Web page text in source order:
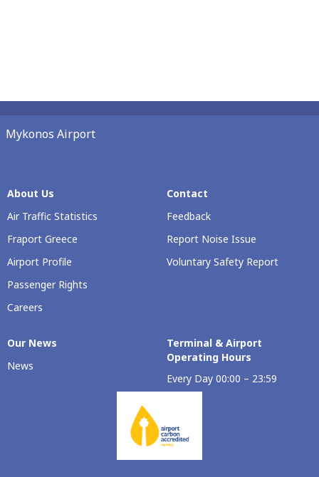
Mykonos Airport
About Us
Air Traffic Statistics
Fraport Greece
Airport Profile
Passenger Rights
Careers
Contact
Feedback
Report Noise Issue
Voluntary Safety Report
Our Νews
News
Terminal & Airport
Operating Hours
Every Day 00:00 – 23:59